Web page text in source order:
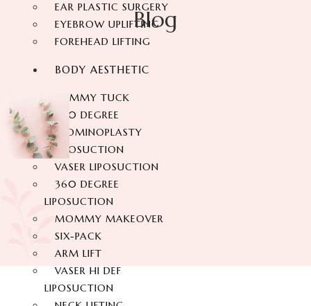
EAR PLASTIC SURGERY
EYEBROW UPLIFTING
FOREHEAD LIFTING
BODY AESTHETIC
TUMMY TUCK
360 DEGREE
ABDOMINOPLASTY
LIPOSUCTION
VASER LIPOSUCTION
360 DEGREE
LIPOSUCTION
MOMMY MAKEOVER
SIX-PACK
ARM LIFT
VASER HI DEF
LIPOSUCTION
Blog